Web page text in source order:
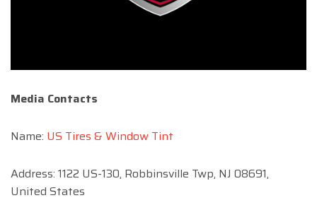
Media Contacts
Name: US Tires & Window Tint
Address: 1122 US-130, Robbinsville Twp, NJ 08691,
United States